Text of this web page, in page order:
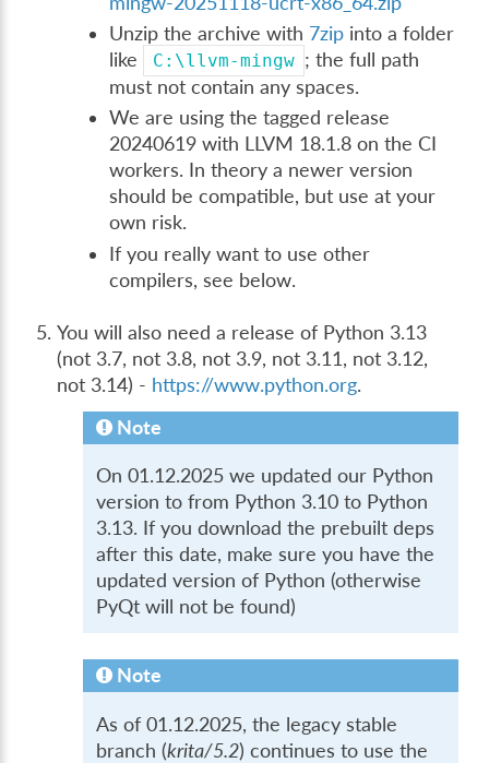
Unzip the archive with 7zip into a folder
like
C:\llvm-mingw ; the full path
must not contain any spaces.
We are using the tagged release
20240619 with LLVM 18.1.8 on the CI
workers. In theory a newer version
should be compatible, but use at your
own risk.
If you really want to use other
compilers, see below.
You will also need a release of Python 3.13
(not 3.7, not 3.8, not 3.9, not 3.11, not 3.12,
not 3.14) - https://www.python.org.
Note
On 01.12.2025 we updated our Python
version to from Python 3.10 to Python
3.13. If you download the prebuilt deps
after this date, make sure you have the
updated version of Python (otherwise
PyQt will not be found)
Note
As of 01.12.2025, the legacy stable
branch (krita/5.2) continues to use the